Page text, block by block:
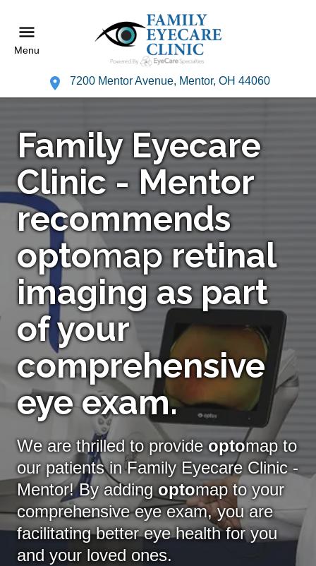
Menu
7200 Mentor Avenue, Mentor, OH 44060
Family Eyecare
Clinic - Mentor
recommends
optomapretinal
imaging as part
of your
comprehensive
eye exam.
We are thrilled to provideoptomap to
our patients in Family Eyecare Clinic -
Mentor! By addingoptomapto your
comprehensive eye exam, you are
facilitating better eye health for you
and your loved ones.